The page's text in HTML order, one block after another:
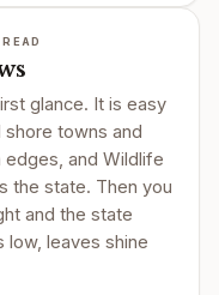
glance. It is easy
towns and
and Wildlife
the state. Then you
and the state
leaves shine